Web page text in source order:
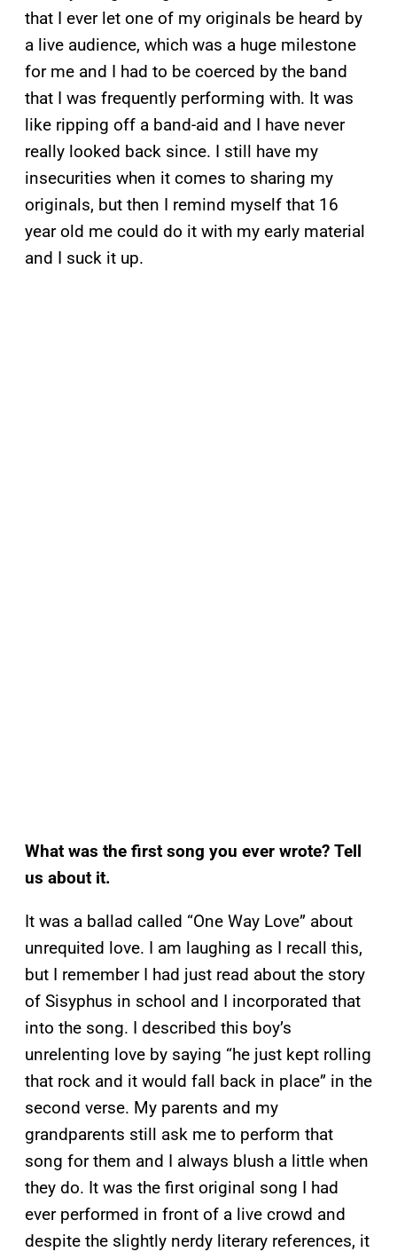
that I ever let one of my originals be heard by
a live audience, which was a huge milestone
for me and I had to be coerced by the band
that I was frequently performing with. It was
like ripping off a band-aid and I have never
really looked back since. I still have my
insecurities when it comes to sharing my
originals, but then I remind myself that 16
year old me could do it with my early material
and I suck it up.
What was the first song you ever wrote? Tell
us about it.
It was a ballad called “One Way Love” about
unrequited love. I am laughing as I recall this,
but I remember I had just read about the story
of Sisyphus in school and I incorporated that
into the song. I described this boy’s
unrelenting love by saying “he just kept rolling
that rock and it would fall back in place” in the
second verse. My parents and my
grandparents still ask me to perform that
song for them and I always blush a little when
they do. It was the first original song I had
ever performed in front of a live crowd and
despite the slightly nerdy literary references, it